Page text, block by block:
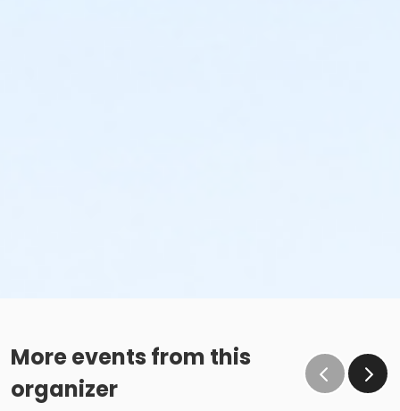
More events from this
organizer